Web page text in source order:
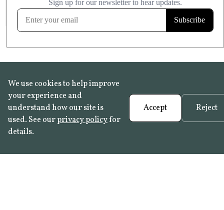
FROST RESISTANT
Learn more
We use cookies to help improve
your experience and
understand how our site is
used. See ourprivacy policyfor
details.
Accept Reject